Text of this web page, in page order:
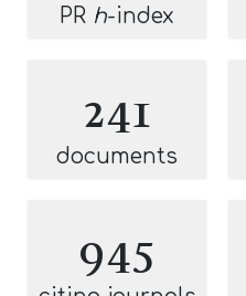
PR h-index
241
documents
945